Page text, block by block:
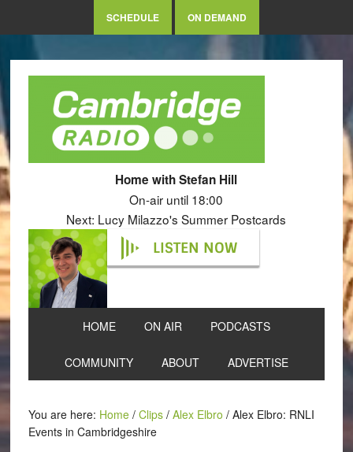
SCHEDULE ON DEMAND
Home with Stefan Hill
On-air until 18:00
Next: Lucy Milazzo's Summer Postcards
LISTEN NOW
HOME ON AIR PODCASTS
COMMUNITY ABOUT ADVERTISE
You are here: Home / Clips / Alex Elbro /Alex Elbro: RNLI
Events in Cambridgeshire